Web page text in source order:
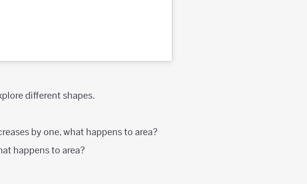
different shapes.
by one, what happens to area?
happens to area?